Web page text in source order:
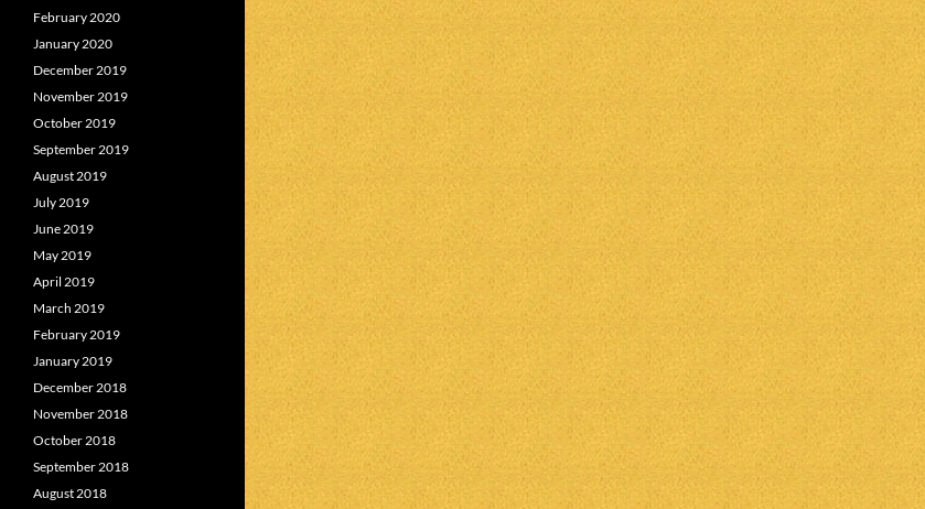
February 2020
January 2020
December 2019
November 2019
October 2019
September 2019
August 2019
July 2019
June 2019
May 2019
April 2019
March 2019
February 2019
January 2019
December 2018
November 2018
October 2018
September 2018
August 2018